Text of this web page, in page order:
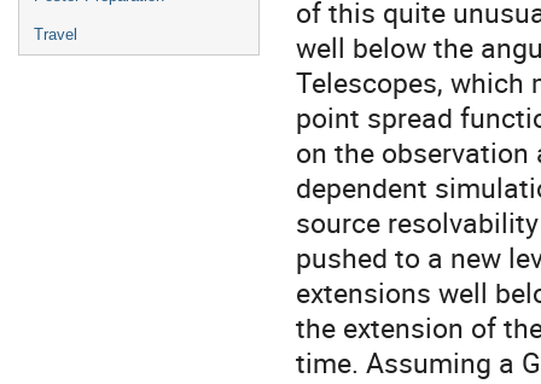
Travel
of this quite
well below the
Telescopes, which
point spread
on the
dependent
source
pushed to a new
extensions well
the extension of
time. Assuming a